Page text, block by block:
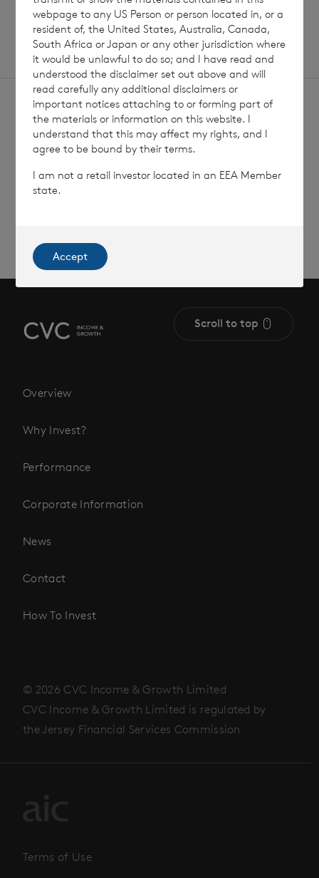
Sign up to receive email
updates
Sign
Overview
Why Invest?
Performance
Corporate Information
News
Contact
How To Invest
Scroll to top
© 2026 CVC Income & Growth Limited
CVC Income & Growth Limited is regulated by
the Jersey Financial Services Commission
Terms of Use
webpage to any US Person or person located in, or a
resident of, the United States, Australia, Canada,
South Africa or Japan or any other jurisdiction where
it would be unlawful to do so; and I have read and
understood the disclaimer set out above and will
read carefully any additional disclaimers or
important notices attaching to or forming part of
the materials or information on this website. I
understand that this may affect my rights, and I
agree to be bound by their terms.
I am not a retail investor located in an EEA Member
state.
Accept